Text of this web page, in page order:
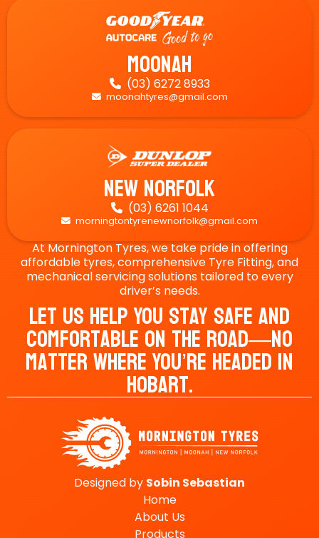
Moonah
 (03) 6272 8933
 moonahtyres@gmail.com
New Norfolk
 (03) 6261 1044
 morningtontyrenewnorfolk@gmail.com
At Mornington Tyres, we take pride in offering
affordable tyres, comprehensive Tyre Fitting, and
mechanical servicing solutions tailored to every
driver’s needs.
Let Us Help You Stay Safe And
Comfortable On The Road—No
Matter Where You’re Headed In
Hobart.
Designed by Sobin Sebastian
Home
About Us
Products